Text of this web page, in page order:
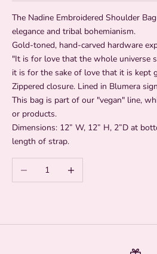
The Nadine Embroidered Shoulder
elegance and tribal bohemianism.
Gold-toned, hand-carved hardware
"It is for love that the whole universe
it is for the sake of love that it is kept
Zippered closure. Lined in Blumera
This bag is part of our "vegan" line,
or products.
Dimensions: 12” W, 12” H, 2”D at
length of strap.
Decrease quantityIncrease quantity